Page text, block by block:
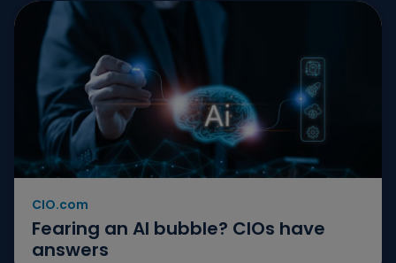
CIO.com
Fearing an AI bubble? CIOs have
answers